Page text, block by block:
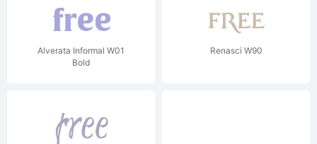
Alverata Informal W01
Bold
Renasci W90